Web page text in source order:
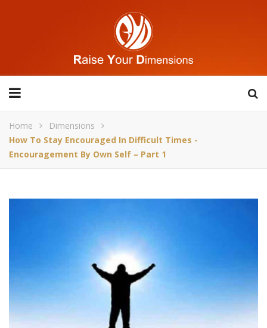
Home
Dimensions
How To Stay Encouraged In Difficult Times -
Encouragement By Own Self – Part 1